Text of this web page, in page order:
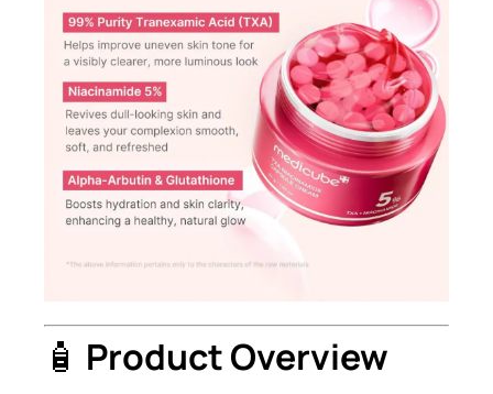
🧴 Product Overview